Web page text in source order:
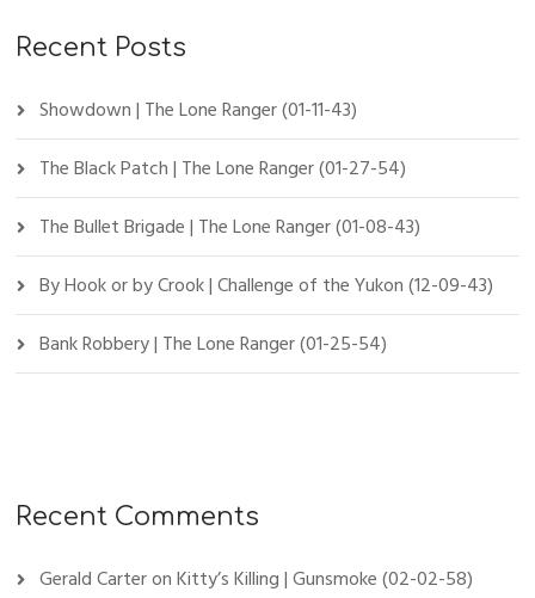
Recent Posts
Showdown | The Lone Ranger (01-11-43)
The Black Patch | The Lone Ranger (01-27-54)
The Bullet Brigade | The Lone Ranger (01-08-43)
By Hook or by Crook | Challenge of the Yukon (12-09-43)
Bank Robbery | The Lone Ranger (01-25-54)
Recent Comments
Gerald CarteronKitty’s Killing | Gunsmoke (02-02-58)